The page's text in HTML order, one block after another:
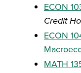
ECON
Credit
ECON
MATH